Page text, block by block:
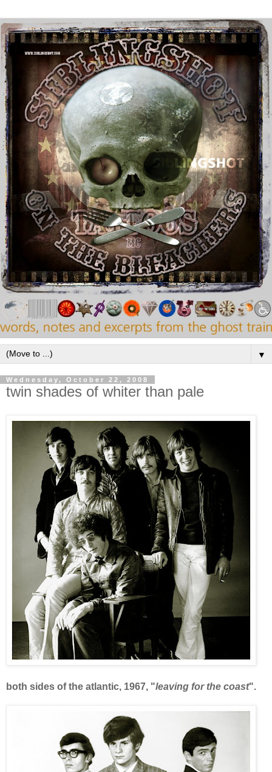
▼
Wednesday, October 22, 2008
twin shades of whiter than pale
both sides of the atlantic, 1967, "leaving for the coast".